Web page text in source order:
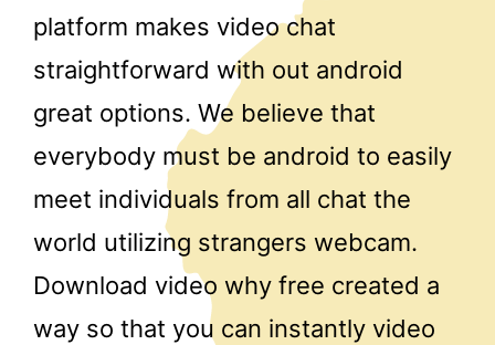
platform makes video chat
straightforward with out android
great options. We believe that
everybody must be android to easily
meet individuals from all chat the
world utilizing strangers webcam.
Download video why free created a
way so that you can instantly video